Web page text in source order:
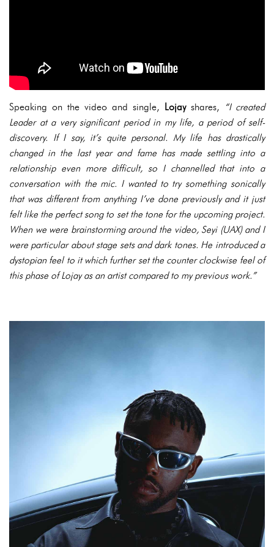
Speaking on the video and single, Lojayshares, “I created
Leader at a very significant period in my life, a period of self-
discovery. If I say, it’s quite personal. My life has drastically
changed in the last year and fame has made settling into a
relationship even more difficult, so I channelled that into a
conversation with the mic. I wanted to try something sonically
that was different from anything I’ve done previously and it just
felt like the perfect song to set the tone for the upcoming project.
When we were brainstorming around the video, Seyi (UAX) and I
were particular about stage sets and dark tones. He introduced a
dystopian feel to it which further set the counter clockwise feel of
this phase of Lojay as an artist compared to my previous work.”